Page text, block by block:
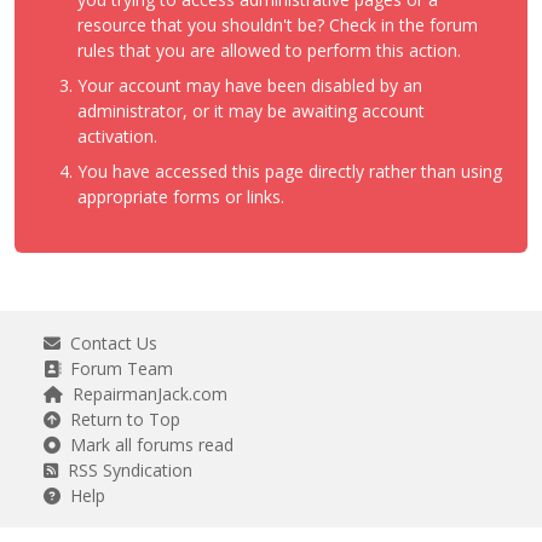
resource that you shouldn't be? Check in the forum
rules that you are allowed to perform this action.
Your account may have been disabled by an
administrator, or it may be awaiting account
activation.
You have accessed this page directly rather than using
appropriate forms or links.
Contact Us
Forum Team
RepairmanJack.com
Return to Top
Mark all forums read
RSS Syndication
Help